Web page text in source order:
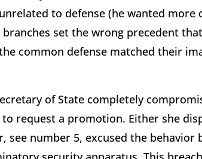
to defense (he wanted more
set the wrong precedent
common defense matched their
of State completely
request a promotion. Either she
see number 5, excused the behavior